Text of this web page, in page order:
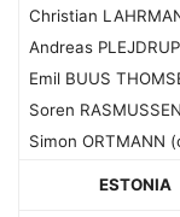
Christian
Andreas PLEJDRUP
Emil BUUS
Soren
Simon ORTMANN
ESTONIA